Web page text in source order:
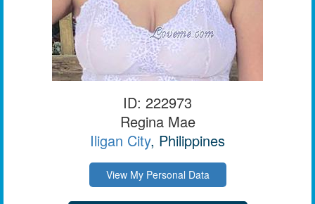
ID: 222973
Regina Mae
Iligan City, Philippines
View My Personal Data